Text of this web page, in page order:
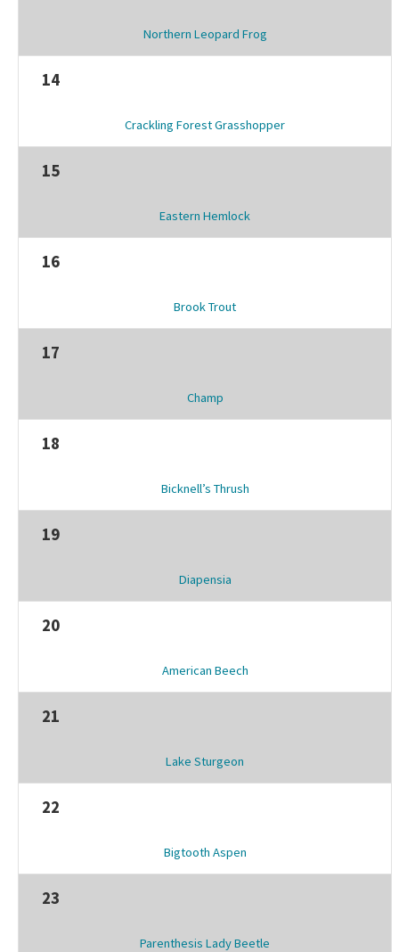
Northern Leopard Frog
14
Crackling Forest Grasshopper
15
Eastern Hemlock
16
Brook Trout
17
Champ
18
Bicknell’s Thrush
19
Diapensia
20
American Beech
21
Lake Sturgeon
22
Bigtooth Aspen
23
Parenthesis Lady Beetle